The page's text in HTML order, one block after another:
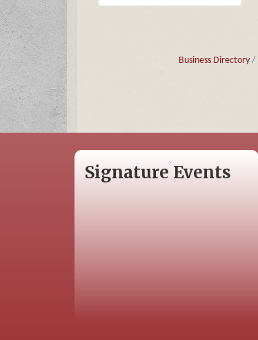
Business Directory
Signature Events